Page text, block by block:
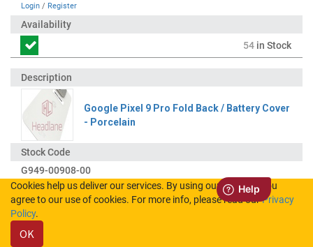
Login / Register
54 in Stock
Google Pixel 9 Pro Fold Back / Battery Cover
- Porcelain
G949-00908-00
Login
Cookies help us deliver our services. By using our services, you
agree to our use of cookies. For more info, please read ourPrivacy
Policy.
OK